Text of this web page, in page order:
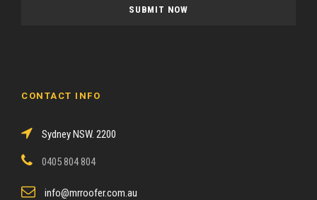
h
s
CONTACT INFO
Sydney NSW. 2200
0405 804 804
info@mrroofer.com.au